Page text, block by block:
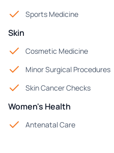
Sports Medicine
Skin
Cosmetic Medicine
Minor Surgical Procedures
Skin Cancer Checks
Women's Health
Antenatal Care